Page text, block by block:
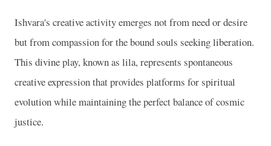
Ishvara's creative activity emerges not from need or desire
but from compassion for the bound souls seeking liberation.
This divine play, known as lila, represents spontaneous
creative expression that provides platforms for spiritual
evolution while maintaining the perfect balance of cosmic
justice.